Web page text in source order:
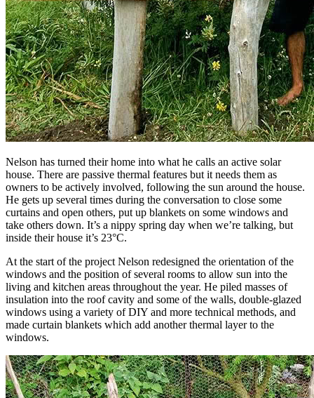
Nelson has turned their home into what he calls an active solar
house. There are passive thermal features but it needs them as
owners to be actively involved, following the sun around the house.
He gets up several times during the conversation to close some
curtains and open others, put up blankets on some windows and
take others down. It’s a nippy spring day when we’re talking, but
inside their house it’s 23°C.
At the start of the project Nelson redesigned the orientation of the
windows and the position of several rooms to allow sun into the
living and kitchen areas throughout the year. He piled masses of
insulation into the roof cavity and some of the walls, double-glazed
windows using a variety of DIY and more technical methods, and
made curtain blankets which add another thermal layer to the
windows.